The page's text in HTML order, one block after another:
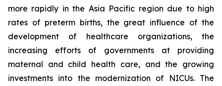
more rapidly in the Asia Pacific region due to high
rates of preterm births, the great influence of the
development of healthcare organizations, the
increasing efforts of governments at providing
maternal and child health care, and the growing
investments into the modernization of NICUs. The